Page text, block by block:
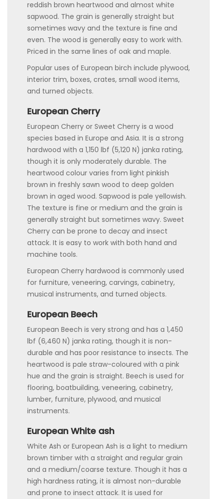
reddish brown heartwood and almost white
sapwood. The grain is generally straight but
sometimes wavy and the texture is fine and
even. The wood is generally easy to work with.
Priced in the same lines of oak and maple.
Popular uses of European birch include plywood,
interior trim, boxes, crates, small wood items,
and turned objects.
European Cherry
European Cherry or Sweet Cherry is a wood
species based in Europe and Asia. It is a strong
hardwood with a 1,150 lbf (5,120 N) janka rating,
though it is only moderately durable. The
heartwood colour varies from light pinkish
brown in freshly sawn wood to deep golden
brown in aged wood. Sapwood is pale yellowish.
The texture is fine or medium and the grain is
generally straight but sometimes wavy. Sweet
Cherry can be prone to decay and insect
attack. It is easy to work with both hand and
machine tools.
European Cherry hardwood is commonly used
for furniture, veneering, carvings, cabinetry,
musical instruments, and turned objects.
European Beech
European Beech is very strong and has a 1,450
lbf (6,460 N) janka rating, though it is non-
durable and has poor resistance to insects. The
heartwood is pale straw-coloured with a pink
hue and the grain is straight. Beech is used for
flooring, boatbuilding, veneering, cabinetry,
lumber, furniture, plywood, and musical
instruments.
European White ash
White Ash or European Ash is a light to medium
brown timber with a straight and regular grain
and a medium/coarse texture. Though it has a
high hardness rating, it is almost non-durable
and prone to insect attack. It is used for